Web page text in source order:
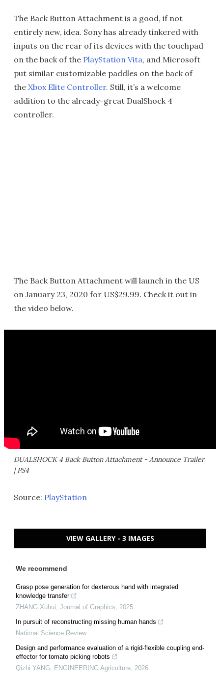
The Back Button Attachment is a good, if not
entirely new, idea. Sony has already tinkered with
inputs on the rear of its devices with the touchpad
on the back of the PlayStation Vita, and Microsoft
put similar customizable paddles on the back of
the Xbox Elite Controller. Still, it’s a welcome
addition to the already-great DualShock 4
controller.
The Back Button Attachment will launch in the US
on January 23, 2020 for US$29.99. Check it out in
the video below.
DUALSHOCK 4 Back Button Attachment - Announce Trailer
| PS4
Source: PlayStation
VIEW GALLERY - 3 IMAGES
We recommend
Grasp pose generation for dexterous hand with integrated
knowledge transfer
ZHANG Xuhui Journal of Graphics
2025
In pursuit of reconstructing missing human hands
National Science Review
Design and performance evaluation of a rigid-flexible coupling end-
effector for tomato picking robots
Qizhi YANG
ENGINEERING Agriculture 2026